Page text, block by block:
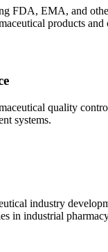
FDA, EMA, and
products
quality
systems.
industry
in industrial